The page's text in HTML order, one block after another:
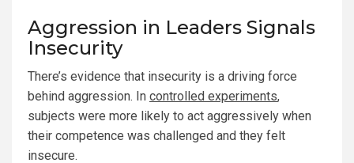
Aggression in Leaders Signals
Insecurity
There’s evidence that insecurity is a driving force
behind aggression. In controlled experiments,
subjects were more likely to act aggressively when
their competence was challenged and they felt
insecure.